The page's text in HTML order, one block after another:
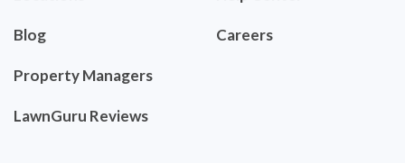
Blog
Property Managers
LawnGuru Reviews
Careers